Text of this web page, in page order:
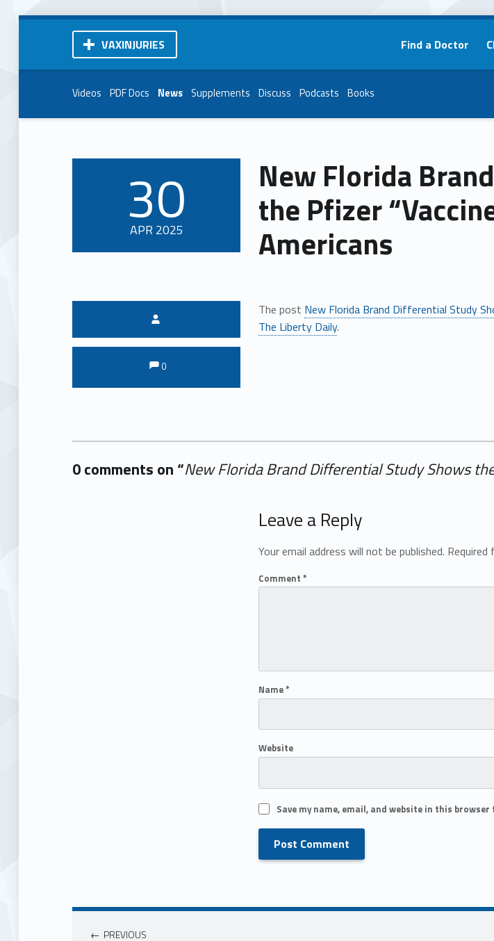
VAXINJURIES Find a Doctor
Videos PDF Docs News Supplements Discuss Podcasts Books
New Florida
the Pfizer
Americans
POSTED ON:
30
APR 2025
The post New Florida Brand Differential Study
The Liberty Daily.
Comments:
Comments:
0
0 comments on “New Florida Brand Differential Study Shows
Add yours →
Leave a Reply
Your email address will not be published. Required
Comment *
Name*
Website
Save my name, email, and website in this
PREVIOUS